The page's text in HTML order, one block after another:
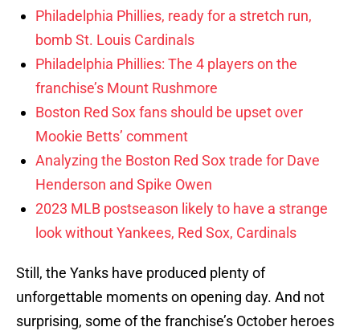
Philadelphia Phillies, ready for a stretch run,
bomb St. Louis Cardinals
Philadelphia Phillies: The 4 players on the
franchise’s Mount Rushmore
Boston Red Sox fans should be upset over
Mookie Betts’ comment
Analyzing the Boston Red Sox trade for Dave
Henderson and Spike Owen
2023 MLB postseason likely to have a strange
look without Yankees, Red Sox, Cardinals
Still, the Yanks have produced plenty of
unforgettable moments on opening day. And not
surprising, some of the franchise’s October heroes